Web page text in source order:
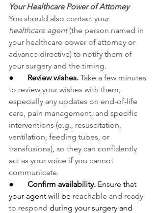
Your Healthcare Power of Attorney
You should also contact your
healthcare agent (the person named in
your healthcare power of attorney or
advance directive) to notify them of
your surgery and the timing.
● Review wishes. Take a few minutes
to review your wishes with them,
especially any updates on end-of-life
care, pain management, and specific
interventions (e.g., resuscitation,
ventilation, feeding tubes, or
transfusions), so they can confidently
act as your voice if you cannot
communicate.
● Confirm availability. Ensure that
your agent will be reachable and ready
to respond during your surgery and